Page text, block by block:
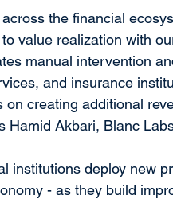
the financial
value realization with
manual intervention
and insurance
creating additional
Hamid Akbari, Blanc
institutions deploy new
- as they build